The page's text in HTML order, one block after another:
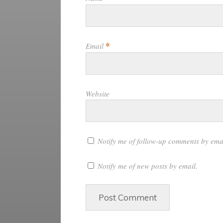
Email *
Website
Notify me of follow-up comments by
Notify me of new posts by email.